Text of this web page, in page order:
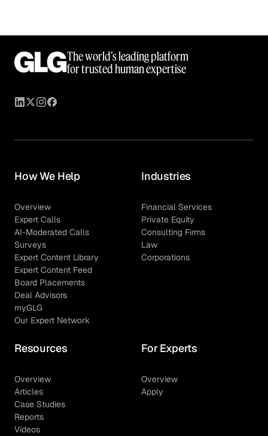
The world’s leading platform
for trusted human expertise
How We Help
Overview
Expert Calls
AI-Moderated Calls
Surveys
Expert Content Library
Expert Content Feed
Board Placements
Deal Advisors
myGLG
Our Expert Network
Industries
Financial Services
Private Equity
Consulting Firms
Law
Corporations
Resources
Overview
Articles
Case Studies
Reports
Videos
For Experts
Overview
Apply